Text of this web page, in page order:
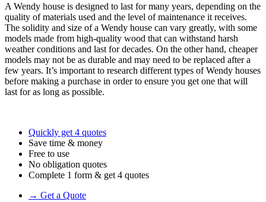
A Wendy house is designed to last for many years, depending on the
quality of materials used and the level of maintenance it receives.
The solidity and size of a Wendy house can vary greatly, with some
models made from high-quality wood that can withstand harsh
weather conditions and last for decades. On the other hand, cheaper
models may not be as durable and may need to be replaced after a
few years. It’s important to research different types of Wendy houses
before making a purchase in order to ensure you get one that will
last for as long as possible.
Quickly get 4 quotes
Save time & money
Free to use
No obligation quotes
Complete 1 form & get 4 quotes
→ Get a Quote